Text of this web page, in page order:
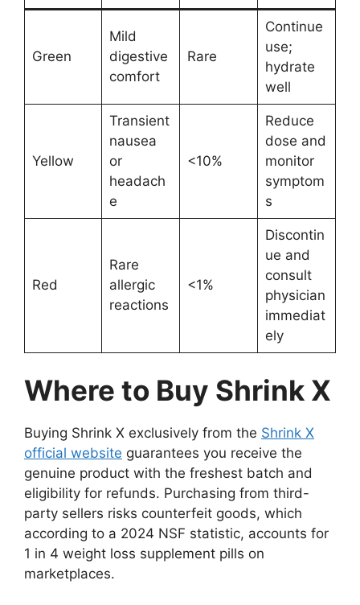
Green
Mild
digestive
comfort
Rare
Continue
use;
hydrate
well
Yellow
Transient
nausea
or
headach
e
<10%
Reduce
dose and
monitor
symptom
s
Red
Rare
allergic
reactions
<1%
Discontin
ue and
consult
physician
immediat
ely
Where to Buy Shrink X
Buying Shrink X exclusively from the Shrink X
official website guarantees you receive the
genuine product with the freshest batch and
eligibility for refunds. Purchasing from third-
party sellers risks counterfeit goods, which
according to a 2024 NSF statistic, accounts for
1 in 4 weight loss supplement pills on
marketplaces.